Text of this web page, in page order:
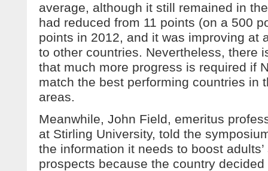
average, although it still remained in
had reduced from 11 points (on a 500
points in 2012, and it was improving at
to other countries. Nevertheless, there
that much more progress is required if
match the best performing countries in
areas.
Meanwhile, John Field, emeritus
at Stirling University, told the
the information it needs to boost
prospects because the country